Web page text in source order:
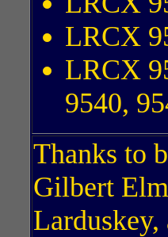
LRCX
LRCX
9540,
Thanks to
Gilbert